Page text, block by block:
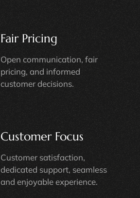
Fair Pricing
Open communication, fair
pricing, and informed
customer decisions.
Customer Focus
Customer satisfaction,
dedicated support, seamless
and enjoyable experience.